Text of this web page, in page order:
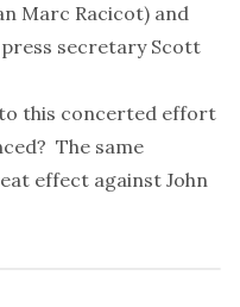
Marc Racicot) and
secretary Scott
this concerted effort
The same
effect against John